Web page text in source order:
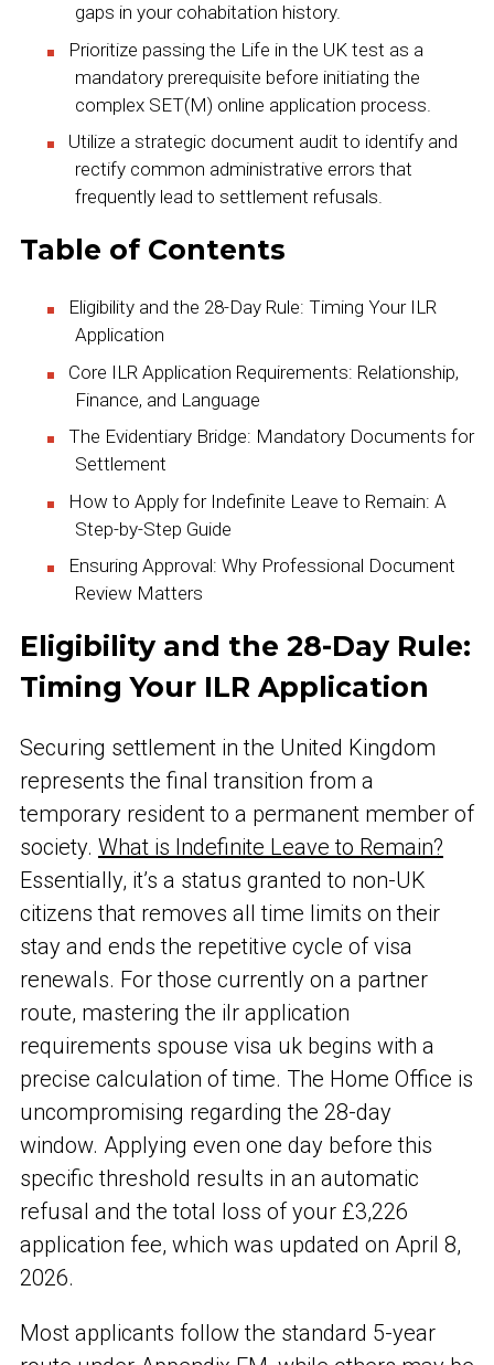
gaps in your cohabitation history.
Prioritize passing the Life in the UK test as a
mandatory prerequisite before initiating the
complex SET(M) online application process.
Utilize a strategic document audit to identify and
rectify common administrative errors that
frequently lead to settlement refusals.
Table of Contents
Eligibility and the 28-Day Rule: Timing Your ILR
Application
Core ILR Application Requirements: Relationship,
Finance, and Language
The Evidentiary Bridge: Mandatory Documents for
Settlement
How to Apply for Indefinite Leave to Remain: A
Step-by-Step Guide
Ensuring Approval: Why Professional Document
Review Matters
Eligibility and the 28-Day Rule:
Timing Your ILR Application
Securing settlement in the United Kingdom
represents the final transition from a
temporary resident to a permanent member of
society. What is Indefinite Leave to Remain?
Essentially, it’s a status granted to non-UK
citizens that removes all time limits on their
stay and ends the repetitive cycle of visa
renewals. For those currently on a partner
route, mastering the ilr application
requirements spouse visa uk begins with a
precise calculation of time. The Home Office is
uncompromising regarding the 28-day
window. Applying even one day before this
specific threshold results in an automatic
refusal and the total loss of your £3,226
application fee, which was updated on April 8,
2026.
Most applicants follow the standard 5-year